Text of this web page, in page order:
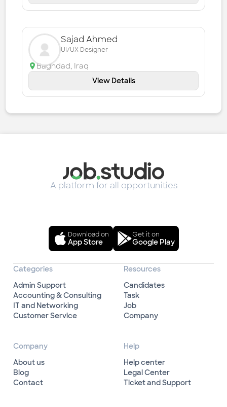
Sajad Ahmed
UI/UX Designer
Baghdad, Iraq
View Details
A platform for all opportunities
Download on
App Store
Get it on
Google Play
Categories
Admin Support
Accounting & Consulting
IT and Networking
Customer Service
Resources
Candidates
Task
Job
Company
Company
About us
Blog
Contact
Help
Help center
Legal Center
Ticket and Support